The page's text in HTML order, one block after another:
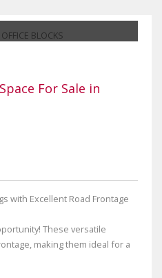
For Sale in
with Excellent Road Frontage
These versatile
making them ideal for a